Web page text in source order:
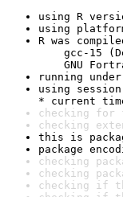
using R
using
R was
gcc-15
GNU
running
using
* current
checking for
checking
this is
package
checking
checking
checking if